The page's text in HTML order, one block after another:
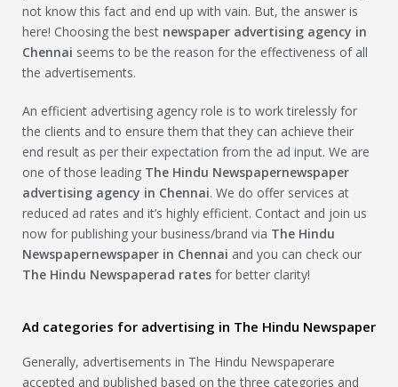
not know this fact and end up with vain. But, the answer is
here! Choosing the best newspaper advertising agency in
Chennai seems to be the reason for the effectiveness of all
the advertisements.
An efficient advertising agency role is to work tirelessly for
the clients and to ensure them that they can achieve their
end result as per their expectation from the ad input. We are
one of those leading The Hindu Newspapernewspaper
advertising agency in Chennai. We do offer services at
reduced ad rates and it’s highly efficient. Contact and join us
now for publishing your business/brand via The Hindu
Newspapernewspaper in Chennai and you can check our
The Hindu Newspaperad rates for better clarity!
Ad categories for advertising in The Hindu Newspaper
Generally, advertisements in The Hindu Newspaperare
accepted and published based on the three categories and